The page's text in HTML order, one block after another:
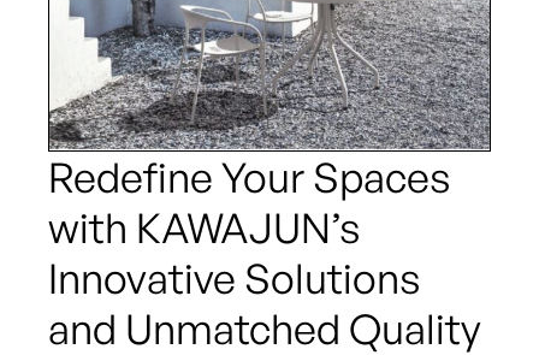
Redefine Your Spaces
with KAWAJUN’s
Innovative Solutions
and Unmatched Quality